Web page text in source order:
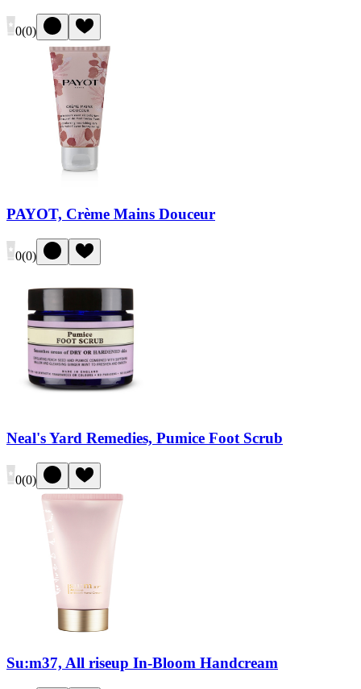
0(0)
PAYOT, Crème Mains Douceur
0(0)
Neal's Yard Remedies, Pumice Foot Scrub
0(0)
Su:m37, All riseup In-Bloom Handcream